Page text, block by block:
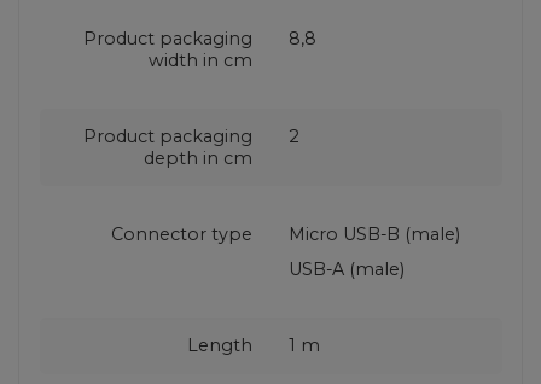
Product packaging
width in cm
8,8
Product packaging
depth in cm
2
Connector type
Micro USB-B (male)
USB-A (male)
Length 1 m